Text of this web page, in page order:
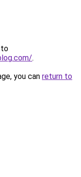
to
.
you can return to